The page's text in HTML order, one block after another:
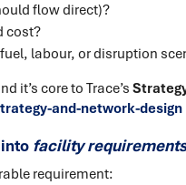
flow direct)?
cost?
labour, or disruption
it’s core to Trace’s
and-network-design
facility requirements
requirement: